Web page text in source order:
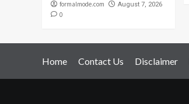
formalmode.com August 7, 2026
0
Home Contact Us Disclaimer